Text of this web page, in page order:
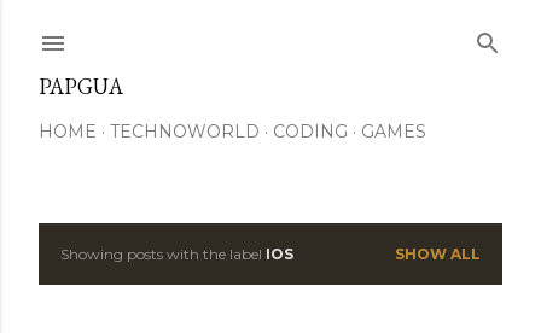
PAPGUA
HOME TECHNOWORLD CODING GAMES
PShowing posts with the label IOS SHOW ALL